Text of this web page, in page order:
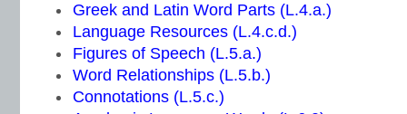
Greek and Latin Word Parts (L.4.a.)
Language Resources (L.4.c.d.)
Figures of Speech (L.5.a.)
Word Relationships (L.5.b.)
Connotations (L.5.c.)